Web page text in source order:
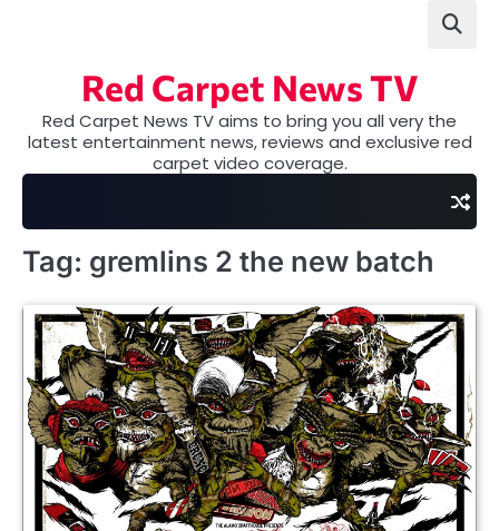
Red Carpet News TV
Red Carpet News TV aims to bring you all very the
latest entertainment news, reviews and exclusive red
carpet video coverage.
Tag: gremlins 2 the new batch